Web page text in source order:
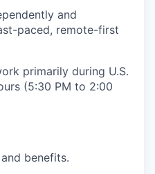
and
paced, remote-first
primarily during U.S.
(5:30 PM to 2:00
benefits.